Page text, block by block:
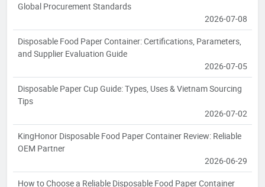
Global Procurement Standards
2026-07-08
Disposable Food Paper Container: Certifications, Parameters,
and Supplier Evaluation Guide
2026-07-05
Disposable Paper Cup Guide: Types, Uses & Vietnam Sourcing
Tips
2026-07-02
KingHonor Disposable Food Paper Container Review: Reliable
OEM Partner
2026-06-29
How to Choose a Reliable Disposable Food Paper Container